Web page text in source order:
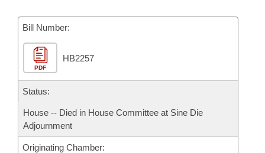
Meetings Of The Whole/Business Meetings
Bills Returned from Committee
Bill Conflicts Report
House Budget
Senate Budget
House Roll Call
Bill Number:
PDF
HB2257
Status:
House -- Died in House Committee at Sine Die
Adjournment
Originating Chamber: